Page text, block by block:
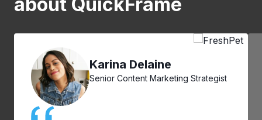
Karina Delaine
Senior Content Marketing Strategist